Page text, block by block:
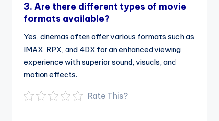
3. Are there different types of movie
formats available?
Yes, cinemas often offer various formats such as
IMAX, RPX, and 4DX for an enhanced viewing
experience with superior sound, visuals, and
motion effects.
Rate This?